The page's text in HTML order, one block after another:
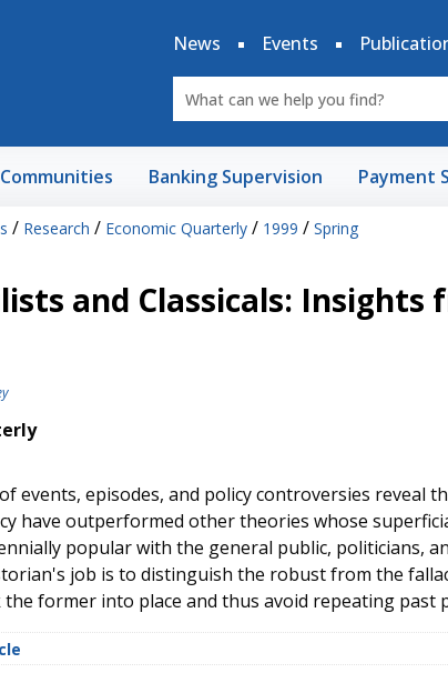
News
Events
Banking Supervision Payment
/ Research / Economic Quarterly/ 1999 / Spring
and Classicals: Insights
events, episodes, and policy controversies reveal
have outperformed other theories whose
popular with the general public, politicians,
job is to distinguish the robust from the
the former into place and thus avoid repeating past